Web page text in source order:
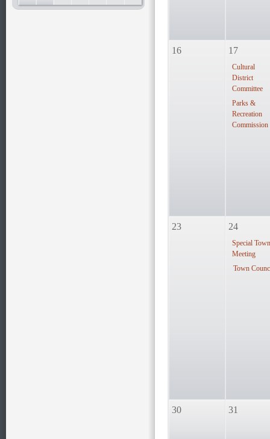
16 17
Cultural
District
Committee
Parks &
Recreation
Commission
23 24
Special Town
Meeting
Town
30 31